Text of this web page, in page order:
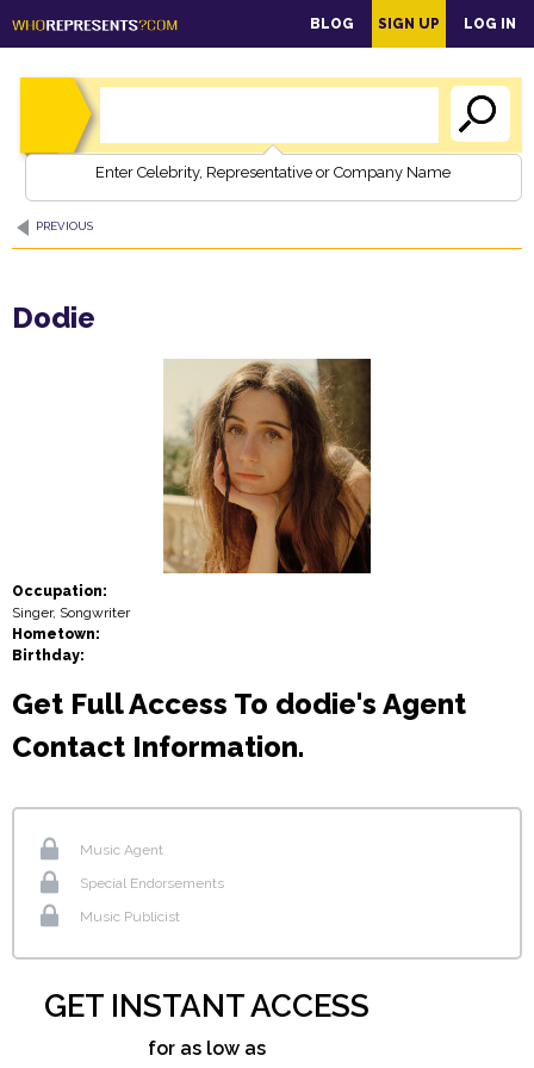
content
BLOG SIGN UP LOG IN
Enter Celebrity, Representative or Company Name
PREVIOUS
Dodie
Occupation:
Singer, Songwriter
Hometown:
Birthday:
Get Full Access To dodie's Agent
Contact Information.
Music Agent
Special Endorsements
Music Publicist
GET INSTANT ACCESS
for as low as